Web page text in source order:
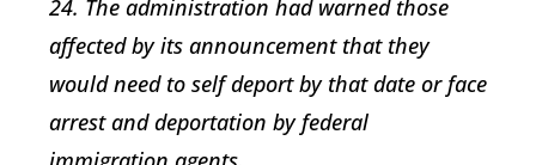
24. The administration had warned those
affected by its announcement that they
would need to self deport by that date or face
arrest and deportation by federal